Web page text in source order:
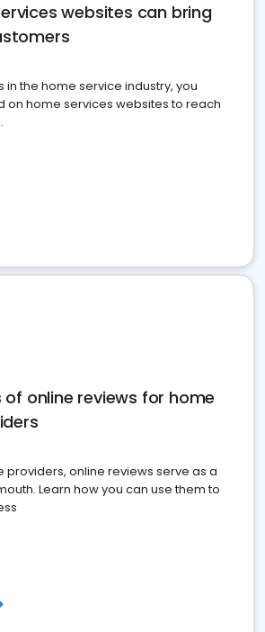
websites can bring
in the home service industry, you
on home services websites to reach
of online reviews for home
providers, online reviews serve as a
Learn how you can use them to